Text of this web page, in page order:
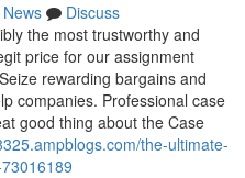
News
Discuss
the most trustworthy and
price for our assignment
rewarding bargains and
companies. Professional case
good thing about the Case
the-ultimate-